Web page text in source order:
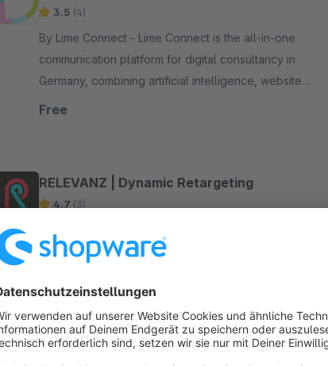
3.5 (4)
By Lime Connect - Lime Connect is the all-in-one
communication platform for digital consultancy in
Germany, combining artificial intelligence, website
chat and customer messaging.
Free
RELEVANZ | Dynamic Retargeting
4.7 (3)
Webshops - Markets your webshop – fully
Features: automatic creation/placement of display,
video and native ads, campaign optimization via AI
etc.